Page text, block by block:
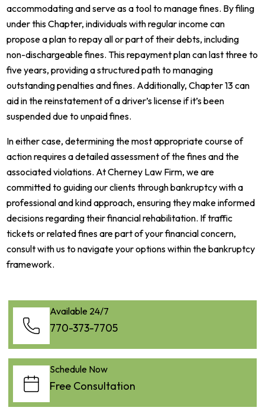
accommodating and serve as a tool to manage fines. By filing
under this Chapter, individuals with regular income can
propose a plan to repay all or part of their debts, including
non-dischargeable fines. This repayment plan can last three to
five years, providing a structured path to managing
outstanding penalties and fines. Additionally, Chapter 13 can
aid in the reinstatement of a driver’s license if it’s been
suspended due to unpaid fines.
In either case, determining the most appropriate course of
action requires a detailed assessment of the fines and the
associated violations. At Cherney Law Firm, we are
committed to guiding our clients through bankruptcy with a
professional and kind approach, ensuring they make informed
decisions regarding their financial rehabilitation. If traffic
tickets or related fines are part of your financial concern,
consult with us to navigate your options within the bankruptcy
framework.
Available 24/7
770-373-7705
Schedule Now
Free Consultation